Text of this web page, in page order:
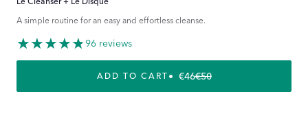
A simple routine for an easy and effortless cleanse.
96 reviews
ADD TO CART REGULAR PRICE
€50SALE PRICE
€46